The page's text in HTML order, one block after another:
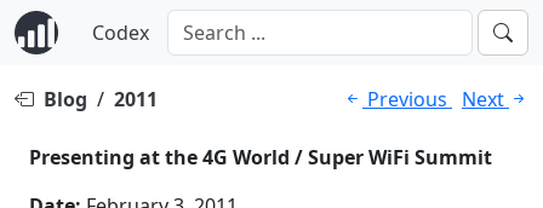
Codex
Blog / 2011 Previous Next
Presenting at the 4G World / Super WiFi Summit